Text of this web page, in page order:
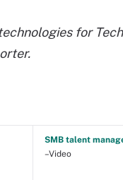
for
SMB talent
–Video